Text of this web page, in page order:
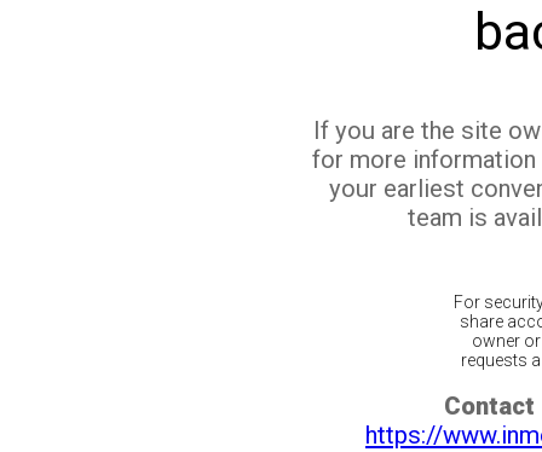
If you are the site
for more
your earliest
team is
For
share
owner
requests
Contact
https://